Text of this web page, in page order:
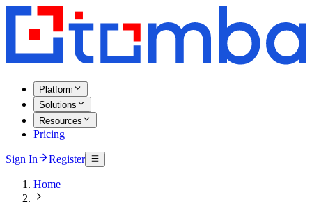
Platform
Solutions
Resources
Pricing
Sign In Register
Home